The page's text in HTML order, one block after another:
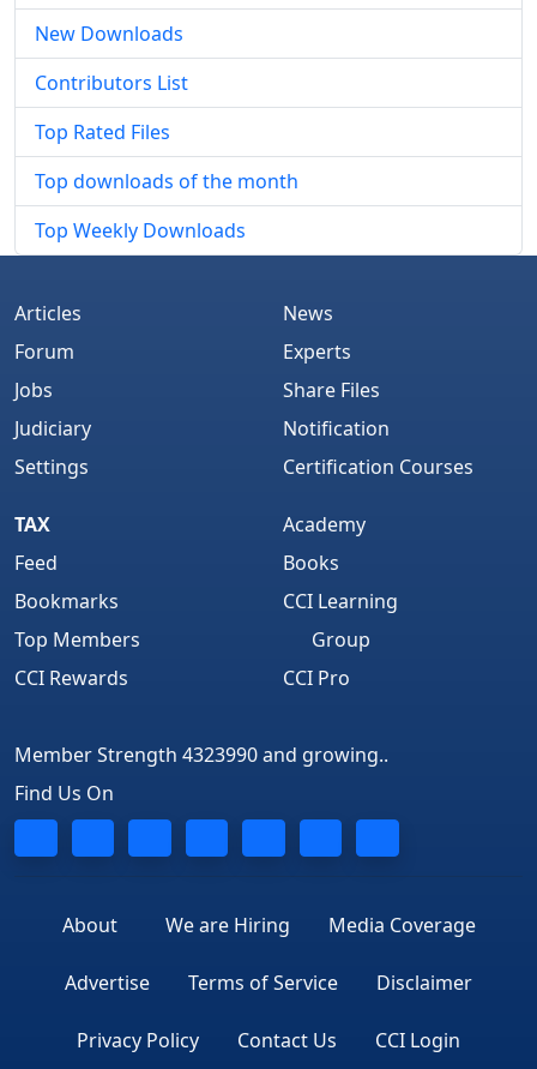
New Downloads
Contributors List
Top Rated Files
Top downloads of the month
Top Weekly Downloads
Articles
Forum
Jobs
Judiciary
Settings
News
Experts
Share Files
Notification
Certification Courses
TAX
Feed
Bookmarks
Top Members
CCI Rewards
Academy
Books
CCI Learning
Group
CCI Pro
Member Strength 4323990 and growing..
Find Us On
About We are Hiring Media Coverage
Advertise Terms of Service Disclaimer
Privacy Policy Contact Us CCI Login